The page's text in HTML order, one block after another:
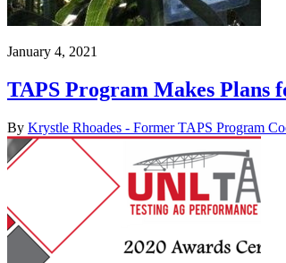
January 4, 2021
TAPS Program Makes Plans
By Krystle Rhoades - Former TAPS Program